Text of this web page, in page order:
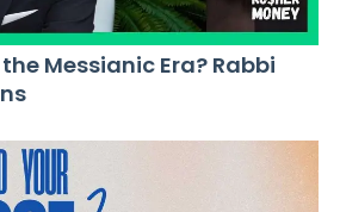
Messianic Era? Rabbi